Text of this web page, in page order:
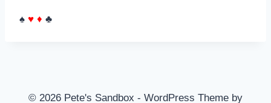
♠ ♥ ♦ ♣
© 2026 Pete's Sandbox - WordPress Theme by